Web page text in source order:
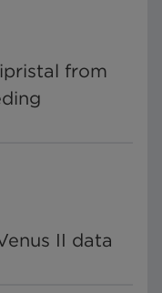
from
II data